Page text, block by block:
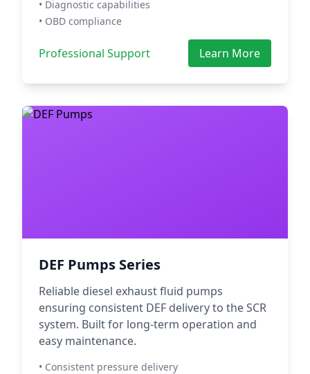
• Diagnostic capabilities
• OBD compliance
Professional Support Learn More
DEF Pumps Series
Reliable diesel exhaust fluid pumps
ensuring consistent DEF delivery to the SCR
system. Built for long-term operation and
easy maintenance.
• Consistent pressure delivery